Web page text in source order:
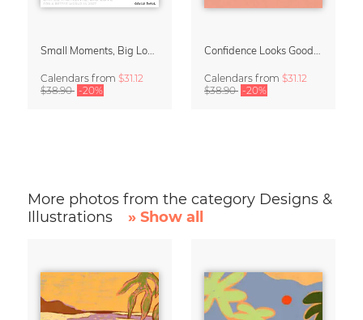
Small Moments, Big Love – Motherhood calendar by Giselle Dekel
Calendars from $31.12
$38.90 -20%
Confidence Looks Good On You Calendar 2027
Calendars from $31.12
$38.90 -20%
More photos from the category Designs &
Illustrations
» Show all